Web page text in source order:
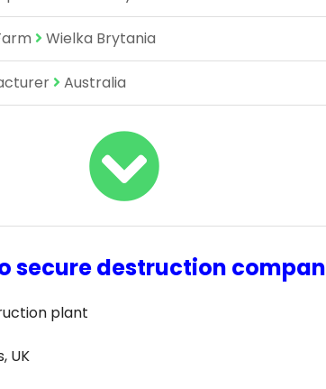
Wielka Brytania
Australia
secure destruction
plant
UK